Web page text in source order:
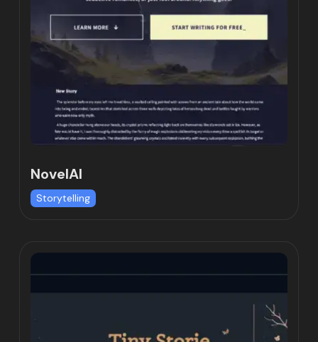
NovelAI
Storytelling